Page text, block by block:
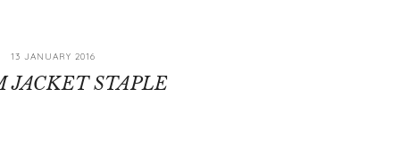
13 JANUARY 2016
JACKET STAPLE